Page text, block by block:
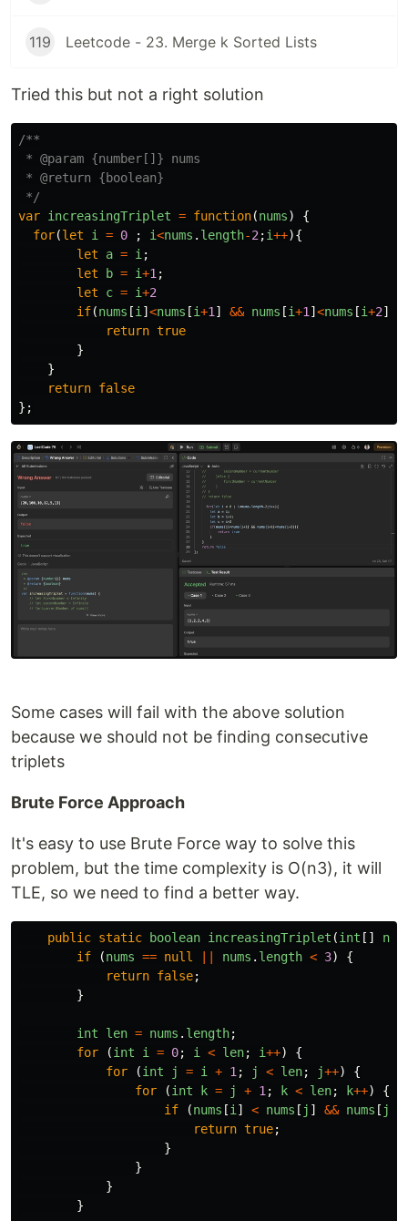
119 Leetcode - 23. Merge k Sorted Lists
Tried this but not a right solution
/**
* @param {number[]} nums
* @return {boolean}
*/
var increasingTriplet = function(nums)
{
for(let i = 0 ; i<nums . length-2 ;i++){
let
a = i ;
let
b = i+1 ;
let
c = i+2
if(nums [i ] <nums [i+1 ] && nums [i+1 ] <nums [i+2]){
return true
}
}
return false
};
Some cases will fail with the above solution
because we should not be finding consecutive
triplets
Brute Force Approach
It's easy to use Brute Force way to solve this
problem, but the time complexity is O(n3), it will
TLE, so we need to find a better way.
public static boolean increasingTriplet (int []
if
(nums == null || nums . length < 3)
{
return false;
}
int len = nums . length;
for
(int i = 0; i < len; i++)
{
for
(int j = i + 1 ; j < len; j++)
{
for
(int k = j + 1 ; k < len; k++)
{
if
(nums [i ] < nums [ j ] && nums [ j
return true;
}
}
}
}